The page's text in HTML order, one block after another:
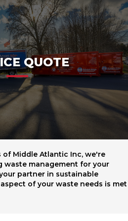
QUOTE
of Middle Atlantic Inc, we're
waste management for your
partner in sustainable
of your waste needs is met